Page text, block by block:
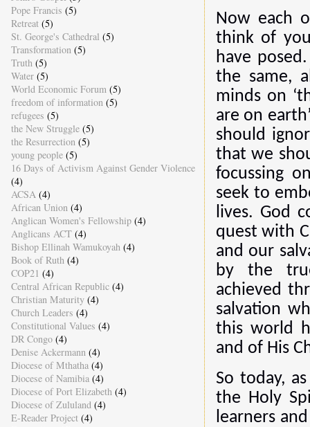
Now each
think of
have
the same,
minds on
are on
should
that we
focussing
seek to
lives. God
quest with
and our
by the
achieved
salvation
this world
and of His
So today,
the Holy
learners
Pope Francis (5)
Retreat (5)
St. George's Cathedral (5)
Transformation (5)
Truth (5)
Water (5)
World Economic Forum (5)
freedom of information (5)
refugees (5)
the New Struggle (5)
the Resurrection (5)
young people (5)
16 Days of Activism Against Gender Violence
(4)
ACSA (4)
African Union (4)
Anglican Women's Fellowship (4)
Anglicans ACT (4)
Bishop Ellinah Wamukoyah (4)
Book of Ruth (4)
COP21 (4)
Central African Republic (4)
Christian Maturity (4)
Church Leaders (4)
Constitutional Values (4)
DR Congo (4)
Denise Ackermann (4)
Diocese of Mthatha (4)
Diocese of Namibia (4)
Diocese of Port Elizabeth (4)
Diocese of Zululand (4)
E-Reader Project (4)